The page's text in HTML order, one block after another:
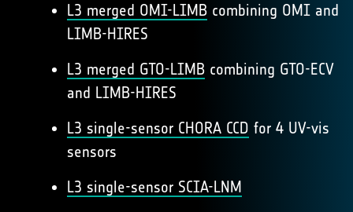
L3 merged OMI-LIMB combining OMI and
LIMB-HIRES
L3 merged GTO-LIMB combining GTO-ECV
and LIMB-HIRES
L3 single-sensor CHORA CCD for 4 UV-vis
sensors
L3 single-sensor SCIA-LNM